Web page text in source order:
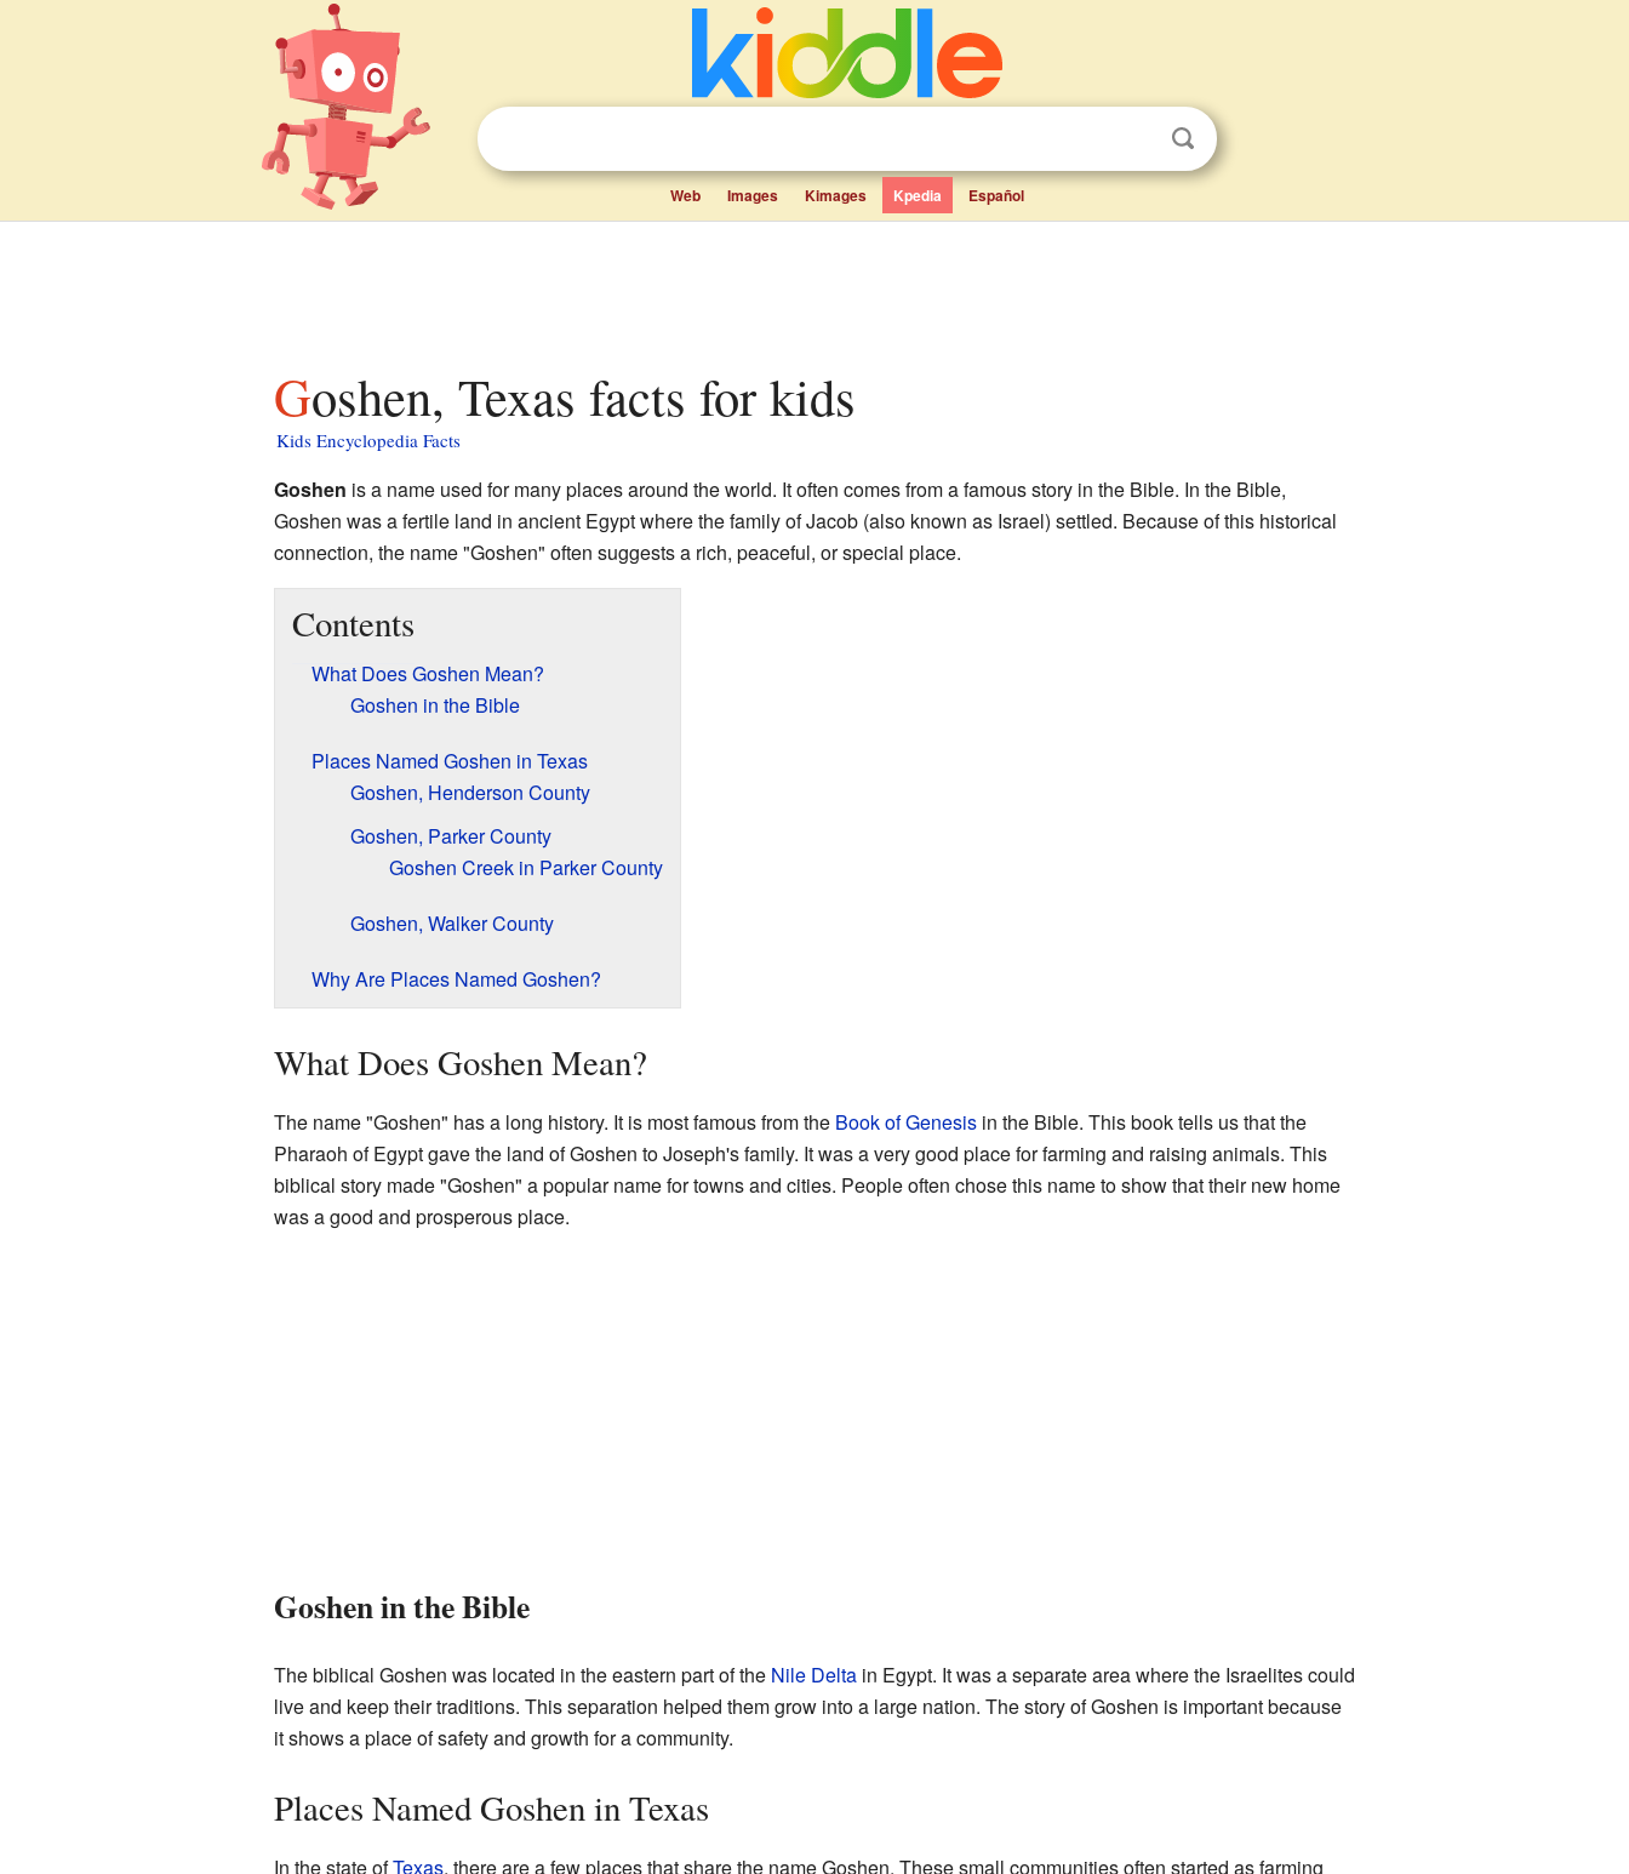
Web Images Kimages Kpedia Español
Goshen, Texas facts for kids
Kids Encyclopedia Facts
Goshen is a name used for many places around the world. It often comes from a famous story in the Bible. In the Bible,
Goshen was a fertile land in ancient Egypt where the family of Jacob (also known as Israel) settled. Because of this historical
connection, the name "Goshen" often suggests a rich, peaceful, or special place.
Contents
What Does Goshen Mean?
Goshen in the Bible
Places Named Goshen in Texas
Goshen, Henderson County
Goshen, Parker County
Goshen Creek in Parker County
Goshen, Walker County
Why Are Places Named Goshen?
What Does Goshen Mean?
The name "Goshen" has a long history. It is most famous from the Book of Genesisin the Bible. This book tells us that the
Pharaoh of Egypt gave the land of Goshen to Joseph's family. It was a very good place for farming and raising animals. This
biblical story made "Goshen" a popular name for towns and cities. People often chose this name to show that their new home
was a good and prosperous place.
Goshen in the Bible
The biblical Goshen was located in the eastern part of the Nile Deltain Egypt. It was a separate area where the Israelites could
live and keep their traditions. This separation helped them grow into a large nation. The story of Goshen is important because
it shows a place of safety and growth for a community.
Places Named Goshen in Texas
In the state ofTexas, there are a few places that share the name Goshen. These small communities often started as farming